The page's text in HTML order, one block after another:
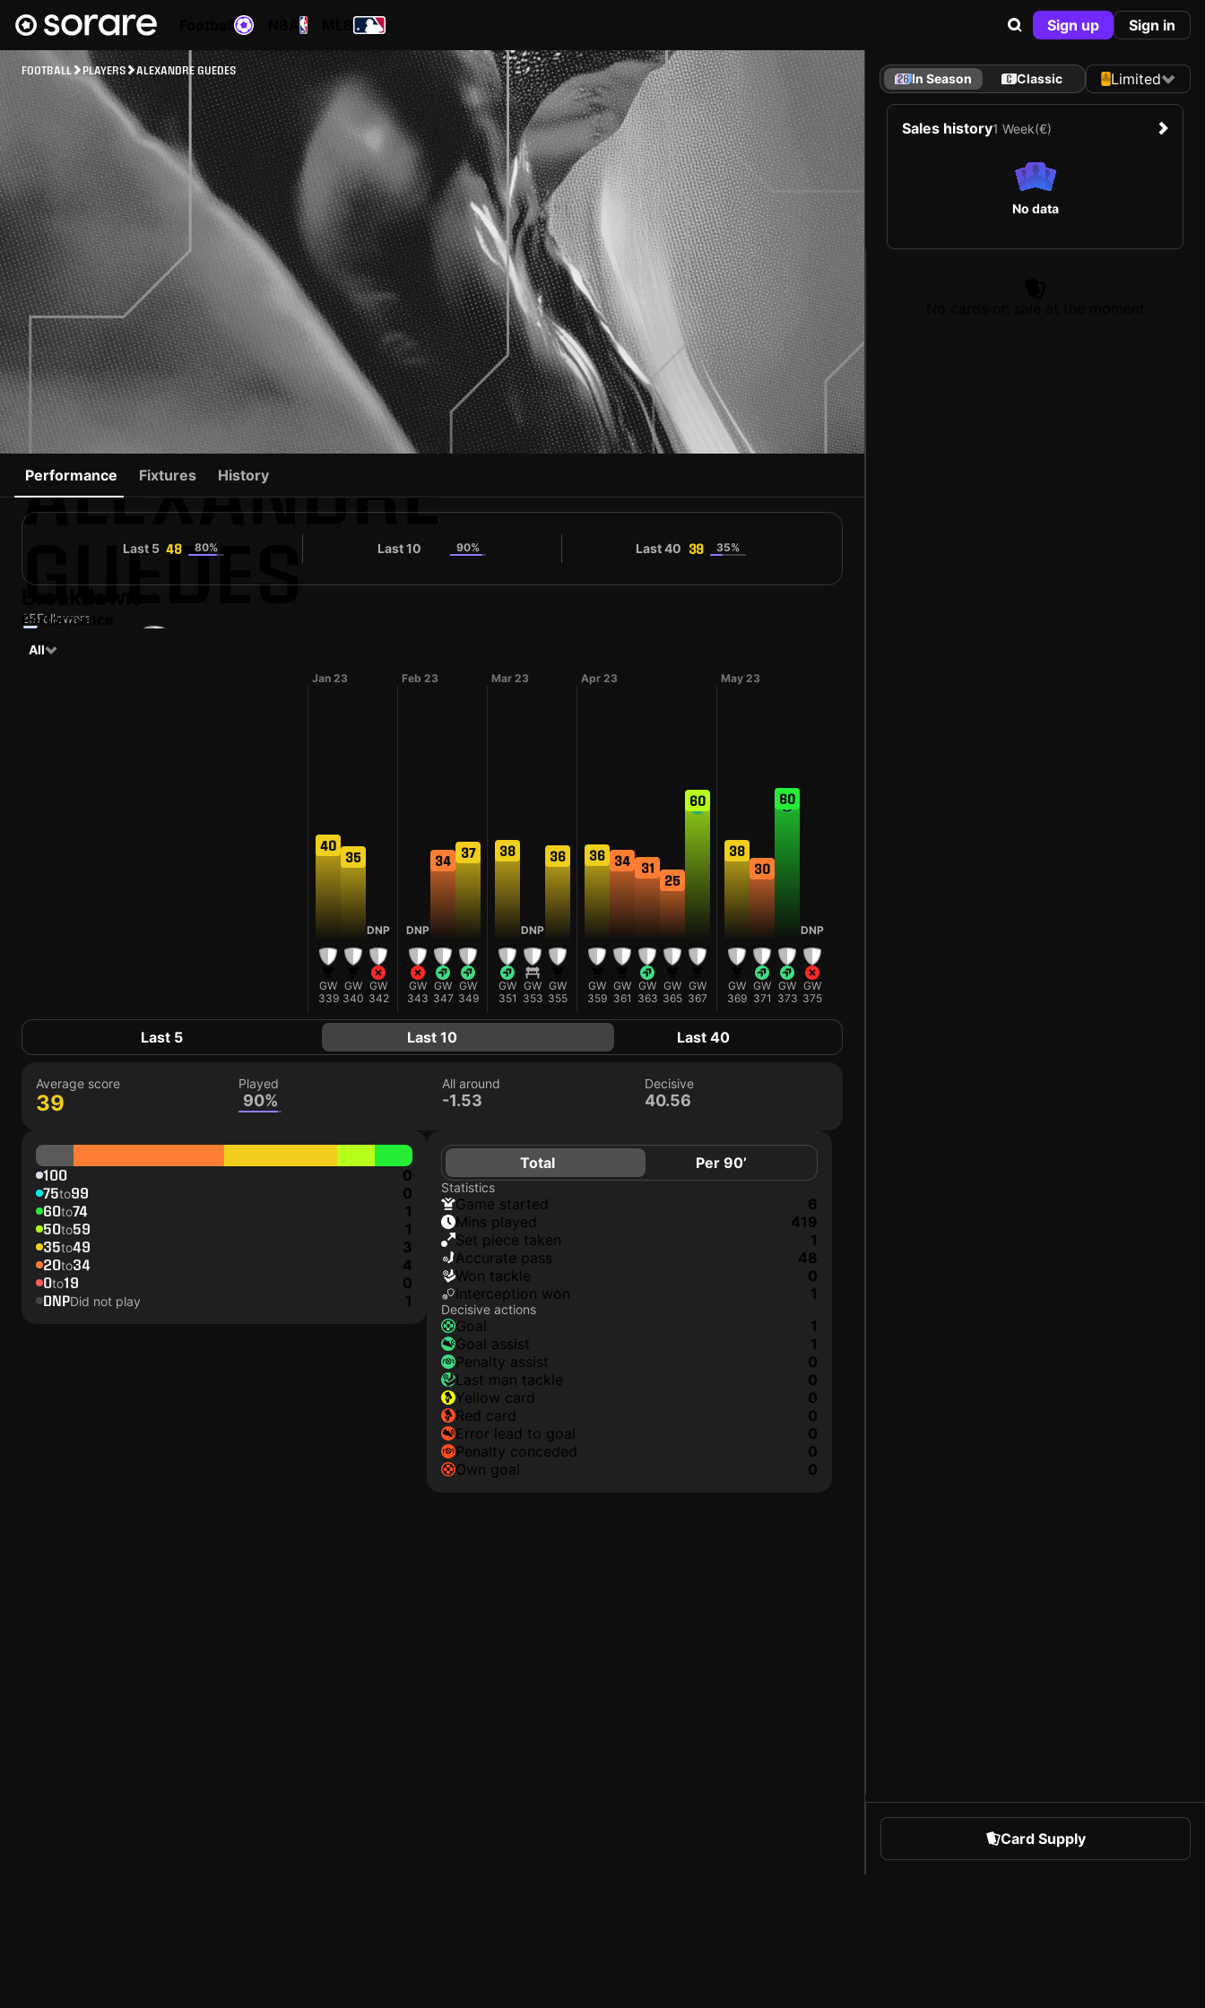
Sign up Sign in
FOOTBALL PLAYERS ALEXANDRE GUEDES
ALEXANDRE
GUEDES
25Followers
PRT32 yo
Performance Fixtures History
Last 5 48 80% Last 10 90% Last 40 39 35%
Performance
All
Jan 23
40
GW
339
35
GW
340
DNP
GW
342
Feb 23
DNP
GW
343
34
GW
347
37
GW
349
Mar 23
38
GW
351
DNP
GW
353
36
GW
355
Apr 23
36
GW
359
34
GW
361
31
GW
363
25
GW
365
60
GW
367
May 23
38
GW
369
30
GW
371
60
GW
373
DNP
GW
375
Last 5 Last 10 Last 40
Average score
39
Played
90%
All around
-1.53
Decisive
40.56
100 0
75to99 0
60to74 1
50to59 1
35to49 3
20to34 4
0to19 0
DNPDid not play 1
Total Per 90’
Statistics
game started
6
mins played
419
set piece taken
1
accurate pass
48
won tackle
0
interception won
1
Decisive actions
goal
1
goal assist
1
penalty assist
0
last man tackle
0
yellow card
0
red card
0
error lead to goal
0
penalty conceded
0
own goal
0
In Season Classic Limited
Sales history1 Week(€)
No data
Card Supply